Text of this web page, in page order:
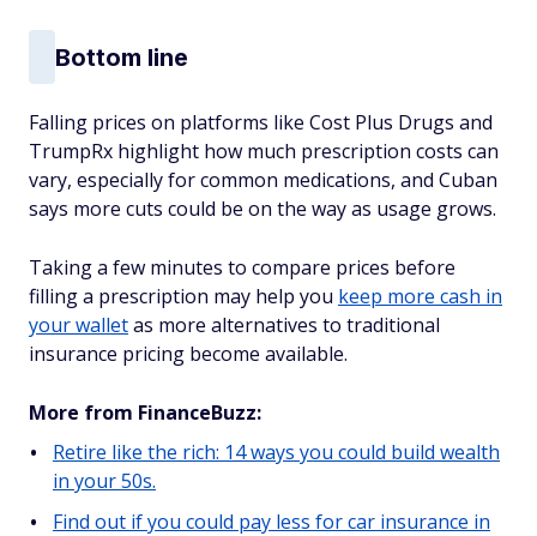
Bottom line
Falling prices on platforms like Cost Plus Drugs and
TrumpRx highlight how much prescription costs can
vary, especially for common medications, and Cuban
says more cuts could be on the way as usage grows.
Taking a few minutes to compare prices before
filling a prescription may help you keep more cash in
your walletas more alternatives to traditional
insurance pricing become available.
More from FinanceBuzz:
Retire like the rich: 14 ways you could build wealth
in your 50s.
Find out if you could pay less for car insurance in